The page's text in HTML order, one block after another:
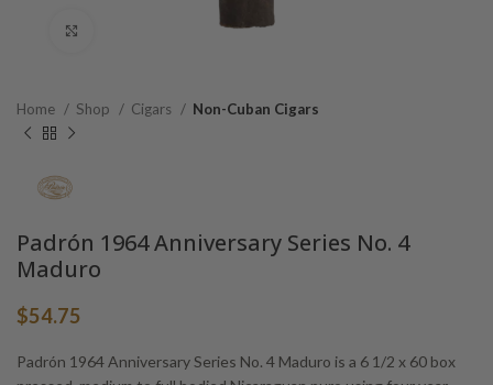
Home Shop Cigars Non-Cuban Cigars
Padrón 1964 Anniversary Series No. 4
Maduro
$54.75
Padrón 1964 Anniversary Series No. 4 Maduro is a 6 1/2 x 60 box